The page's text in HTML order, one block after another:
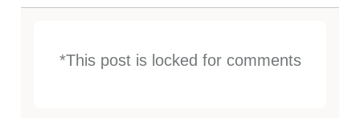
*This post is locked for comments